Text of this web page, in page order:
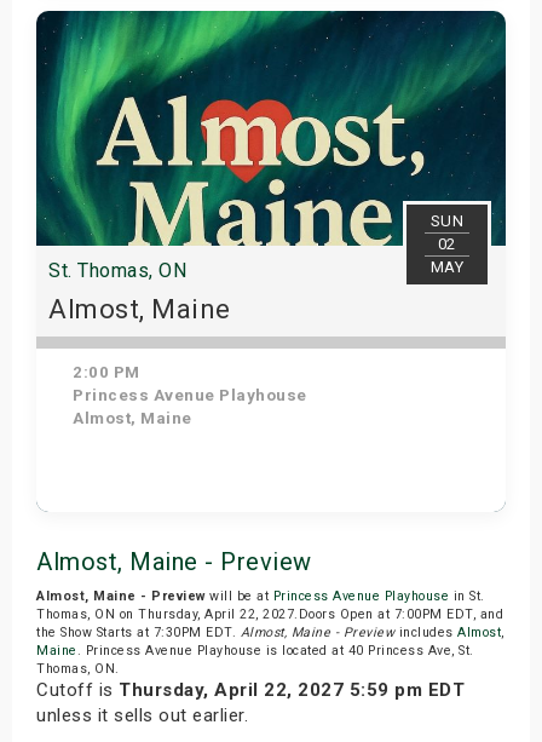
Get Tickets
SUN
02
MAY
St. Thomas, ON
Almost, Maine
2:00 PM
Princess Avenue Playhouse
Almost, Maine
Almost, Maine - Preview
Almost, Maine - Previewwill be at Princess Avenue Playhouse in St.
Thomas, ON on Thursday, April 22, 2027.Doors Open at 7:00PM EDT, and
the Show Starts at 7:30PM EDT. Almost, Maine - Previewincludes Almost,
Maine . Princess Avenue Playhouse is located at 40 Princess Ave, St.
Thomas, ON.
Cutoff is Thursday, April 22, 2027 5:59 pm EDT
unless it sells out earlier.